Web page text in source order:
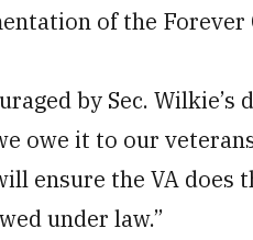
of the Forever
by Sec.
owe it to our
ensure the VA does
under law.”